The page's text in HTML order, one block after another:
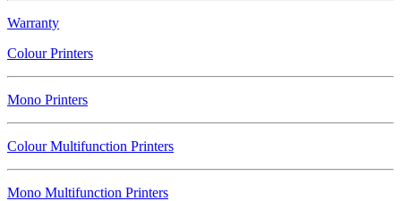
Warranty
Colour Printers
Mono Printers
Colour Multifunction Printers
Mono Multifunction Printers